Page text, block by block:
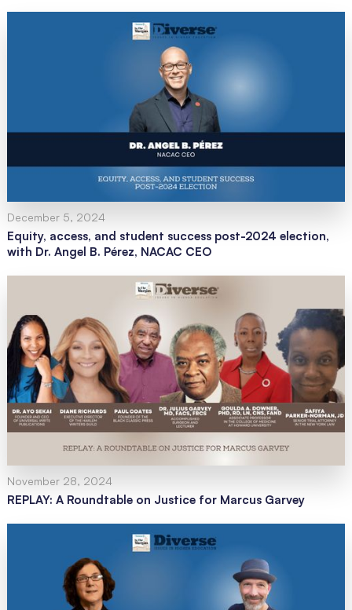
December 5, 2024
Equity, access, and student success post-2024 election,
with Dr. Angel B. Pérez, NACAC CEO
November 28, 2024
REPLAY: A Roundtable on Justice for Marcus Garvey